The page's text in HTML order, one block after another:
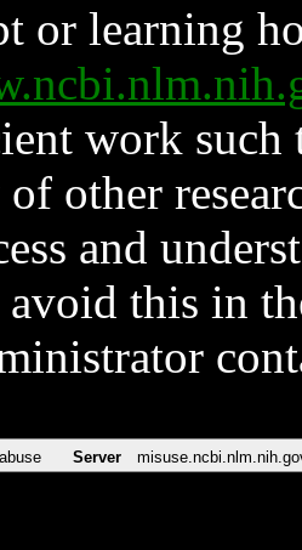
or learning
work such
other
and
this in
Server